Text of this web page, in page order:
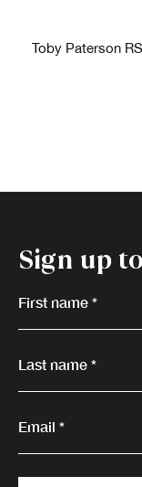
Toby Paterson
Sign up
First name *
Last name *
Email *